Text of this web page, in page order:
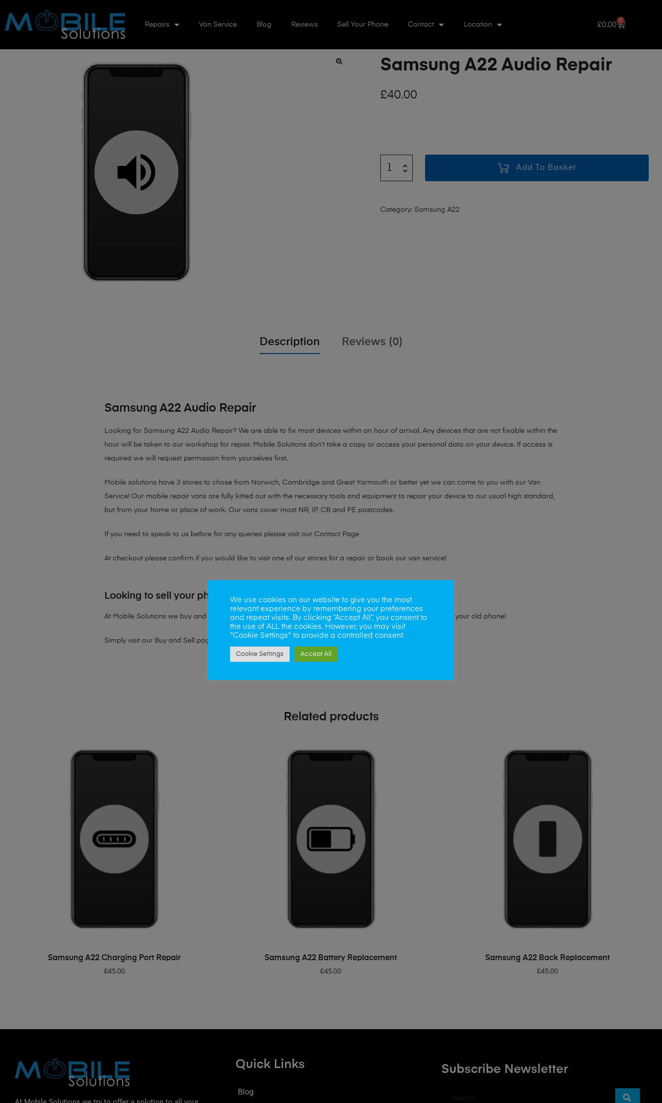
Repairs Van Service Blog Reviews Sell Your Phone Contact Location £0.00
0
Samsung A22 Audio Repair
£40.00
Add To Basket
Category: Samsung A22
Description Reviews (0)
Samsung A22 Audio Repair
Looking for Samsung A22 Audio Repair? We are able to fix most devices within an hour of arrival. Any devices that are not fixable within the
hour will be taken to our workshop for repair. Mobile Solutions don’t take a copy or access your personal data on your device. If access is
required we will request permission from yourselves first.
Mobile solutions have 3 stores to chose from Norwich, Cambridge and Great Yarmouth or better yet we can come to you with our Van
Service! Our mobile repair vans are fully kitted out with the necessary tools and equipment to repair your device to our usual high standard,
but from your home or place of work. Our vans cover most NR, IP, CB and PE postcodes.
If you need to speak to us before for any queries please visit our Contact Page
At checkout please confirm if you would like to visit one of our stores for a repair or book our van service!
Looking to sell your phone?
At Mobile Solutions we buy and sell phones also. So if your looking for a upgrade we offer the best price for your old phone!
Simply visit our Buy and Sell page
Related products
ADD TO BASKET
Samsung A22 Charging Port Repair
£45.00
ADD TO BASKET
Samsung A22 Battery Replacement
£45.00
ADD TO BASKET
Samsung A22 Back Replacement
£45.00
Quick Links
Blog
Subscribe Newsletter
We use cookies on our website to give you the most
relevant experience by remembering your preferences
and repeat visits. By clicking “Accept All”, you consent to
the use of ALL the cookies. However, you may visit
"Cookie Settings" to provide a controlled consent.
Cookie Settings Accept All